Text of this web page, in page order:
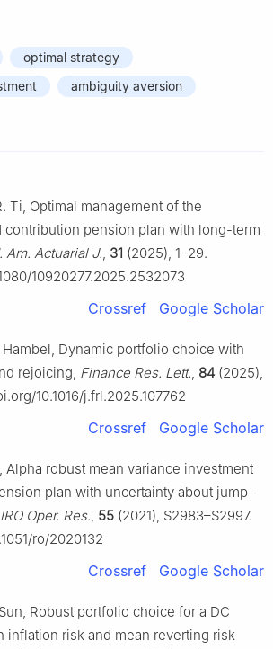
optimal strategy
ambiguity aversion
Ti, Optimal management of the
pension plan with long-term
Am. Actuarial J., 31 (2025), 1–29.
10920277.2025.2532073
Crossref Google Scholar
Dynamic portfolio choice with
rejoicing, Finance Res. Lett., 84 (2025),
10.1016/j.frl.2025.107762
Crossref Google Scholar
Alpha robust mean variance investment
plan with uncertainty about jump-
Oper. Res., 55 (2021), S2983–S2997.
ro/2020132
Crossref Google Scholar
Robust portfolio choice for a DC
inflation risk and mean reverting risk